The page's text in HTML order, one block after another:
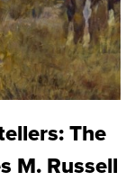
The
M. Russell